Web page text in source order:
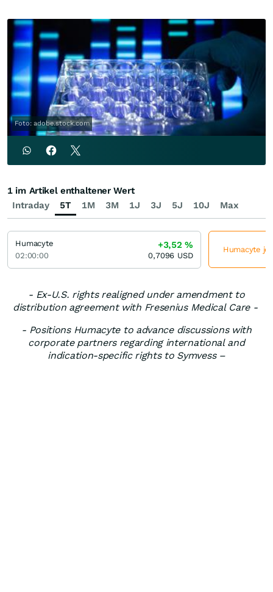
Foto: adobe.stock.com
- Ex-U.S. rights realigned under amendment to
distribution agreement with Fresenius Medical Care -
- Positions Humacyte to advance discussions with
corporate partners regarding international and
indication-specific rights to Symvess –
Intraday 5T 1M 3M 1J 3J 5J 10J Max
1 im Artikel enthaltener Wert
Humacyte
02:00:00
+3,52%
0,7096 USD
Humacyte